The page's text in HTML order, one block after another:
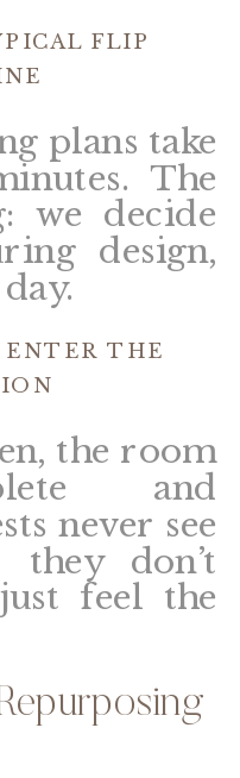
FLIP
plans take
The
we decide
design,
ENTER THE
the room
and
never see
don’t
feel the